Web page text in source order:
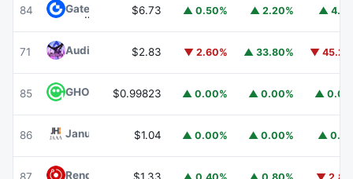
84 Gate $6.73 ▲ 0.50% ▲ 2.20% ▲
71 Audiera $2.83 ▼ 2.60% ▲ 33.80% ▼
85 GHO $0.99823 ▲ 0.00% ▲ 0.00% ▲
86 Janus Henderson Anemoy AAA CLO FundJAAA
$1.04 ▲ 0.00% ▲ 0.00% ▲
Render RENDER